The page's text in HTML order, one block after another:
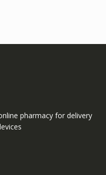
pharmacy for delivery